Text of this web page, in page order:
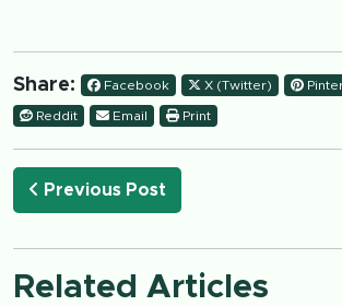
Share: Facebook X (Twitter)
Reddit Email Print
Previous Post
Related Articles